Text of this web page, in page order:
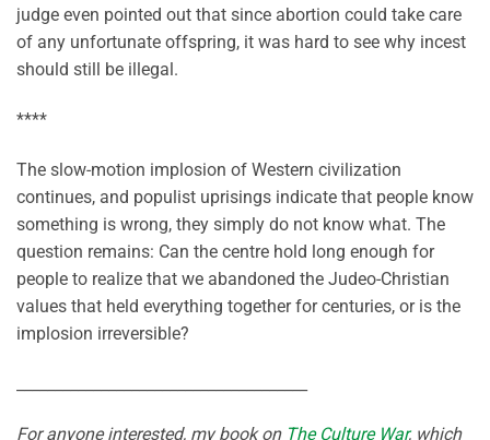
judge even pointed out that since abortion could take care
of any unfortunate offspring, it was hard to see why incest
should still be illegal.
****
The slow-motion implosion of Western civilization
continues, and populist uprisings indicate that people know
something is wrong, they simply do not know what. The
question remains: Can the centre hold long enough for
people to realize that we abandoned the Judeo-Christian
values that held everything together for centuries, or is the
implosion irreversible?
For anyone interested, my book on The Culture War, which